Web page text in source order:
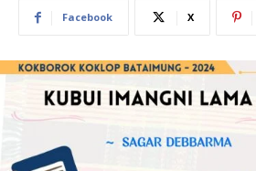
Facebook X